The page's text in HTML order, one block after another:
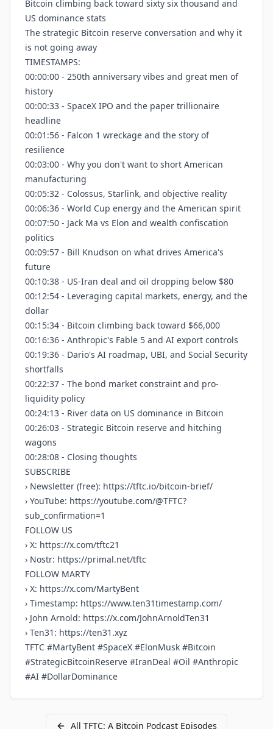
Bitcoin climbing back toward sixty six thousand and
US dominance stats
The strategic Bitcoin reserve conversation and why it
is not going away
TIMESTAMPS:
00:00:00 - 250th anniversary vibes and great men of
history
00:00:33 - SpaceX IPO and the paper trillionaire
headline
00:01:56 - Falcon 1 wreckage and the story of
resilience
00:03:00 - Why you don't want to short American
manufacturing
00:05:32 - Colossus, Starlink, and objective reality
00:06:36 - World Cup energy and the American spirit
00:07:50 - Jack Ma vs Elon and wealth confiscation
politics
00:09:57 - Bill Knudson on what drives America's
future
00:10:38 - US-Iran deal and oil dropping below $80
00:12:54 - Leveraging capital markets, energy, and the
dollar
00:15:34 - Bitcoin climbing back toward $66,000
00:16:36 - Anthropic's Fable 5 and AI export controls
00:19:36 - Dario's AI roadmap, UBI, and Social Security
shortfalls
00:22:37 - The bond market constraint and pro-
liquidity policy
00:24:13 - River data on US dominance in Bitcoin
00:26:03 - Strategic Bitcoin reserve and hitching
wagons
00:28:08 - Closing thoughts
SUBSCRIBE
› Newsletter (free): https://tftc.io/bitcoin-brief/
› YouTube: https://youtube.com/@TFTC?
sub_confirmation=1
FOLLOW US
› X: https://x.com/tftc21
› Nostr: https://primal.net/tftc
FOLLOW MARTY
› X: https://x.com/MartyBent
› Timestamp: https://www.ten31timestamp.com/
› John Arnold: https://x.com/JohnArnoldTen31
› Ten31: https://ten31.xyz
TFTC #MartyBent #SpaceX #ElonMusk #Bitcoin
#StrategicBitcoinReserve #IranDeal #Oil #Anthropic
#AI #DollarDominance
All TFTC: A Bitcoin Podcast Episodes